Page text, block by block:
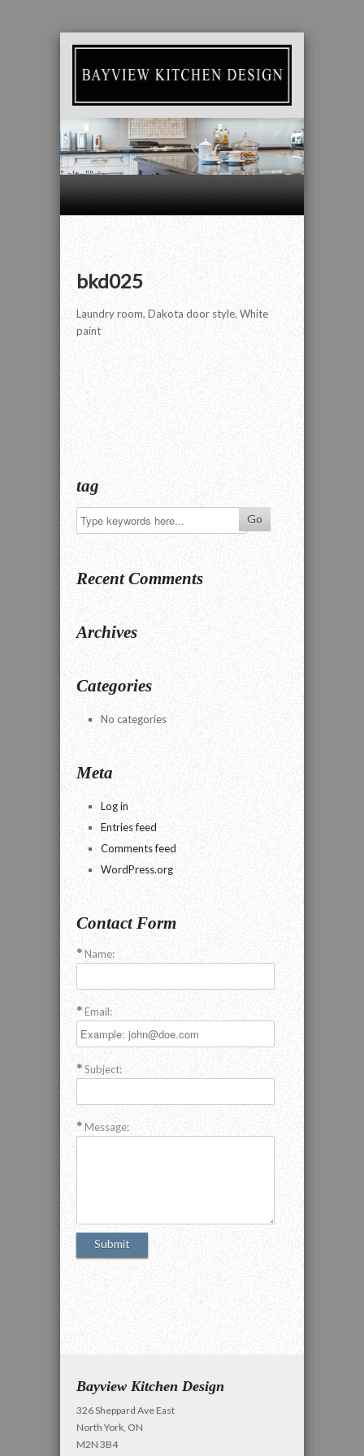
" alt="" />
bkd025
Laundry room, Dakota door style, White
paint
tag
Recent Comments
Archives
Categories
No categories
Meta
Log in
Entries feed
Comments feed
WordPress.org
Contact Form
Name:
Email:
Subject:
Message:
Bayview Kitchen Design
326 Sheppard Ave East
North York, ON
M2N 3B4